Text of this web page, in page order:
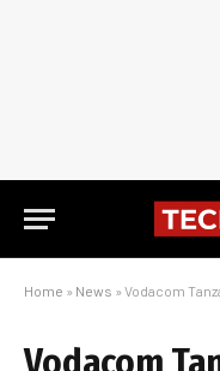
Home » News » Vodacom